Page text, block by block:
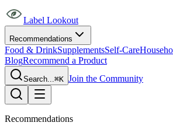
Label Lookout
Recommendations
Food & DrinkSupplementsSelf-Care
BlogRecommend a Product
Search...⌘K Join the Community
Recommendations